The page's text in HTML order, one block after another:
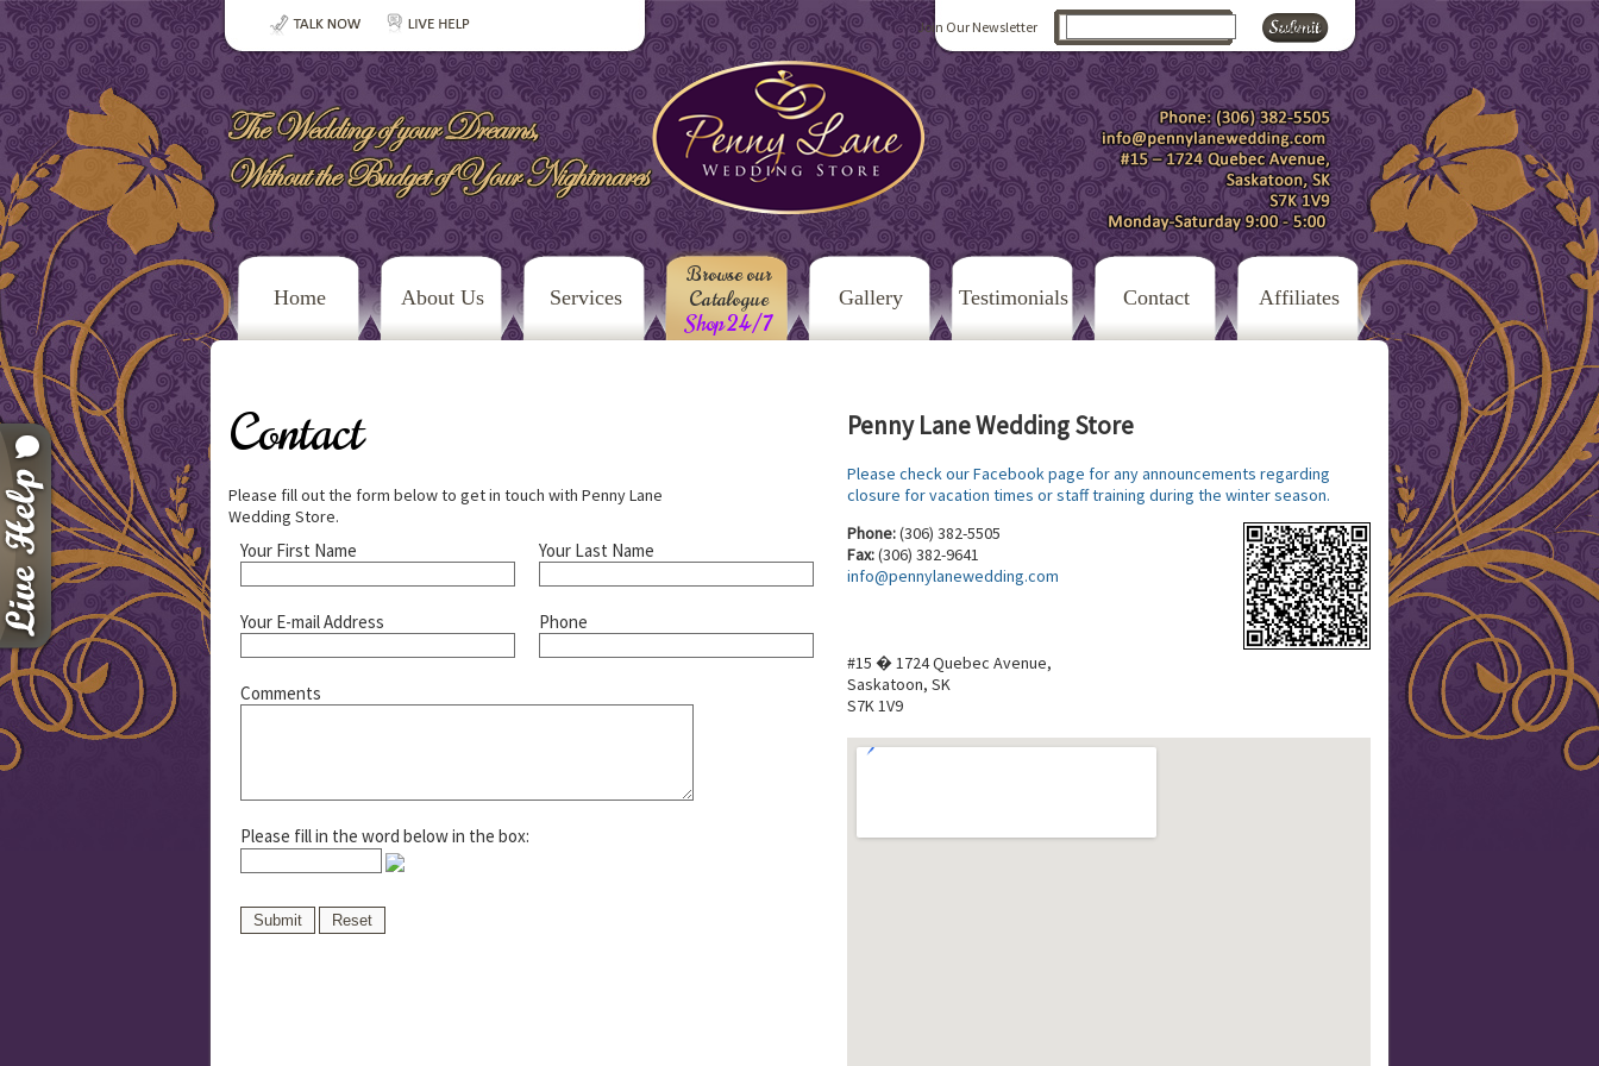
Join Our Newsletter
Home About Us Services
Browse our
Catalogue
Shop 24/7
Gallery Testimonials Contact Affiliates
Contact
Please fill out the form below to get in touch with Penny Lane
Wedding Store.
Your First Name Your Last Name
Your E-mail Address Phone
Comments
Please fill in the word below in the box:
Penny Lane Wedding Store
Please check our Facebook page for any announcements regarding
closure for vacation times or staff training during the winter season.
Phone:(306) 382-5505
Fax:(306) 382-9641
info@pennylanewedding.com
#15 � 1724 Quebec Avenue,
Saskatoon, SK
S7K 1V9